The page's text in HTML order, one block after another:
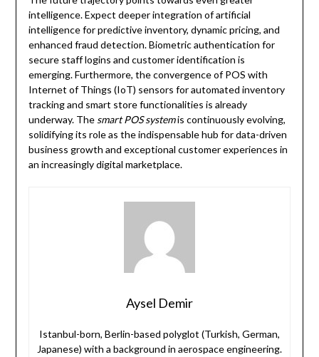
intelligence. Expect deeper integration of artificial
intelligence for predictive inventory, dynamic pricing, and
enhanced fraud detection. Biometric authentication for
secure staff logins and customer identification is
emerging. Furthermore, the convergence of POS with
Internet of Things (IoT) sensors for automated inventory
tracking and smart store functionalities is already
underway. The smart POS systemis continuously evolving,
solidifying its role as the indispensable hub for data-driven
business growth and exceptional customer experiences in
an increasingly digital marketplace.
Aysel Demir
Istanbul-born, Berlin-based polyglot (Turkish, German,
Japanese) with a background in aerospace engineering.